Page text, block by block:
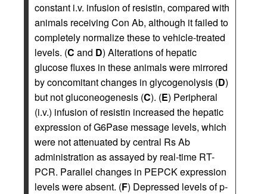
constant i.v. infusion of resistin, compared with
animals receiving Con Ab, although it failed to
completely normalize these to vehicle-treated
levels. (C and D) Alterations of hepatic
glucose fluxes in these animals were mirrored
by concomitant changes in glycogenolysis (D)
but not gluconeogenesis (C). (E) Peripheral
(i.v.) infusion of resistin increased the hepatic
expression of G6Pase message levels, which
were not attenuated by central Rs Ab
administration as assayed by real-time RT-
PCR. Parallel changes in PEPCK expression
levels were absent. (F) Depressed levels of p-